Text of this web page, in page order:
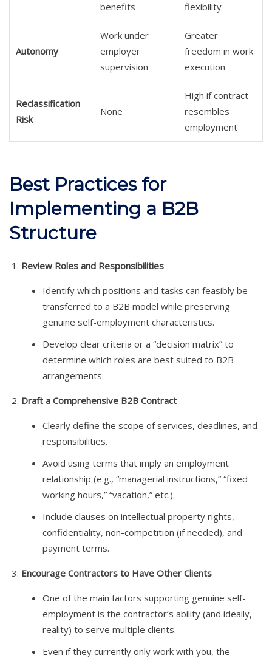
benefits
flexibility
Autonomy
Work under
employer
supervision
Greater
freedom in work
execution
Reclassification
Risk
None
High if contract
resembles
employment
Best Practices for
Implementing a B2B
Structure
Review Roles and Responsibilities
Identify which positions and tasks can feasibly be
transferred to a B2B model while preserving
genuine self-employment characteristics.
Develop clear criteria or a “decision matrix” to
determine which roles are best suited to B2B
arrangements.
Draft a Comprehensive B2B Contract
Clearly define the scope of services, deadlines, and
responsibilities.
Avoid using terms that imply an employment
relationship (e.g., “managerial instructions,” “fixed
working hours,” “vacation,” etc.).
Include clauses on intellectual property rights,
confidentiality, non-competition (if needed), and
payment terms.
Encourage Contractors to Have Other Clients
One of the main factors supporting genuine self-
employment is the contractor’s ability (and ideally,
reality) to serve multiple clients.
Even if they currently only work with you, the